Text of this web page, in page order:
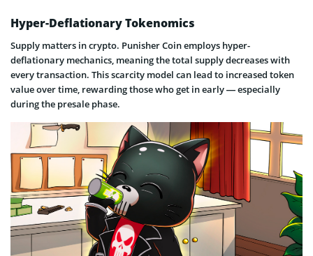
Hyper-Deflationary Tokenomics
Supply matters in crypto. Punisher Coin employs hyper-
deflationary mechanics, meaning the total supply decreases with
every transaction. This scarcity model can lead to increased token
value over time, rewarding those who get in early — especially
during the presale phase.